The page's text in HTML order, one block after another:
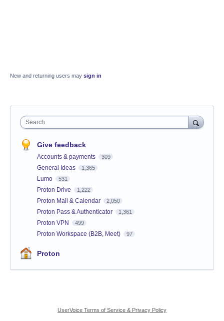
New and returning users may sign in
Search
Give feedback
Accounts & payments 309
General Ideas 1,365
Lumo 531
Proton Drive 1,222
Proton Mail & Calendar 2,050
Proton Pass & Authenticator 1,361
Proton VPN 499
Proton Workspace (B2B, Meet) 97
Proton
UserVoice Terms of Service & Privacy Policy